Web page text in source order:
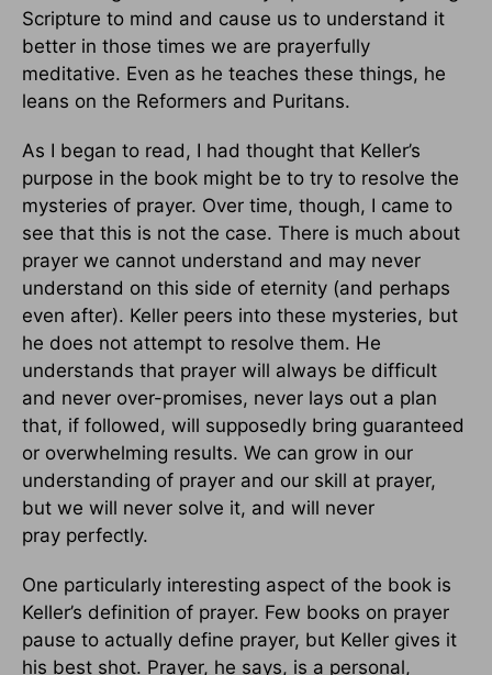
Scripture to mind and cause us to understand it
better in those times we are prayerfully
meditative. Even as he teaches these things, he
leans on the Reformers and Puritans.
As I began to read, I had thought that Keller’s
purpose in the book might be to try to resolve the
mysteries of prayer. Over time, though, I came to
see that this is not the case. There is much about
prayer we cannot understand and may never
understand on this side of eternity (and perhaps
even after). Keller peers into these mysteries, but
he does not attempt to resolve them. He
understands that prayer will always be difficult
and never over-promises, never lays out a plan
that, if followed, will supposedly bring guaranteed
or overwhelming results. We can grow in our
understanding of prayer and our skill at prayer,
but we will never solve it, and will never
pray perfectly.
One particularly interesting aspect of the book is
Keller’s definition of prayer. Few books on prayer
pause to actually define prayer, but Keller gives it
his best shot. Prayer, he says, is a personal,